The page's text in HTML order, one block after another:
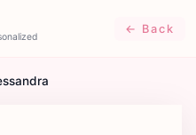
← Back